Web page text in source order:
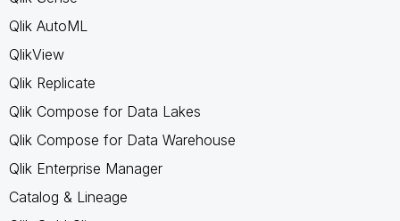
Qlik AutoML
QlikView
Qlik Replicate
Qlik Compose for Data Lakes
Qlik Compose for Data Warehouse
Qlik Enterprise Manager
Catalog & Lineage